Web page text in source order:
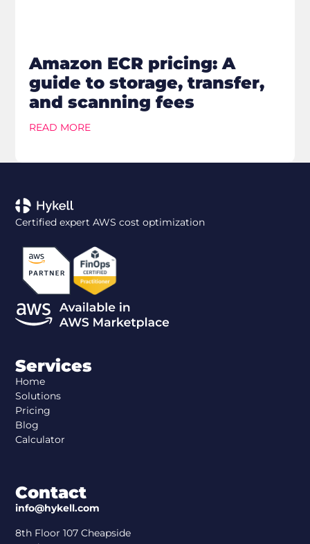
Amazon ECR pricing: A
guide to storage, transfer,
and scanning fees
READ MORE
Certified expert AWS cost optimization
Services
Home
Solutions
Pricing
Blog
Calculator
Contact
info@hykell.com
8th Floor 107 Cheapside